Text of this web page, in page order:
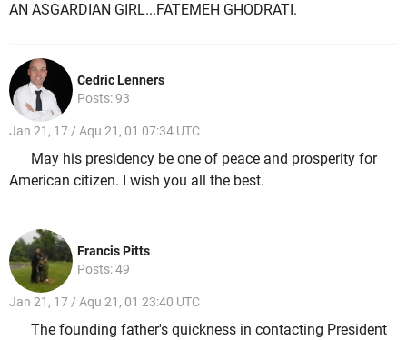
AN ASGARDIAN GIRL...FATEMEH GHODRATI.
Cedric Lenners
Posts: 93
Jan 21, 17 / Aqu 21, 01 07:34 UTC
May his presidency be one of peace and prosperity for
American citizen. I wish you all the best.
Francis Pitts
Posts: 49
Jan 21, 17 / Aqu 21, 01 23:40 UTC
The founding father's quickness in contacting President